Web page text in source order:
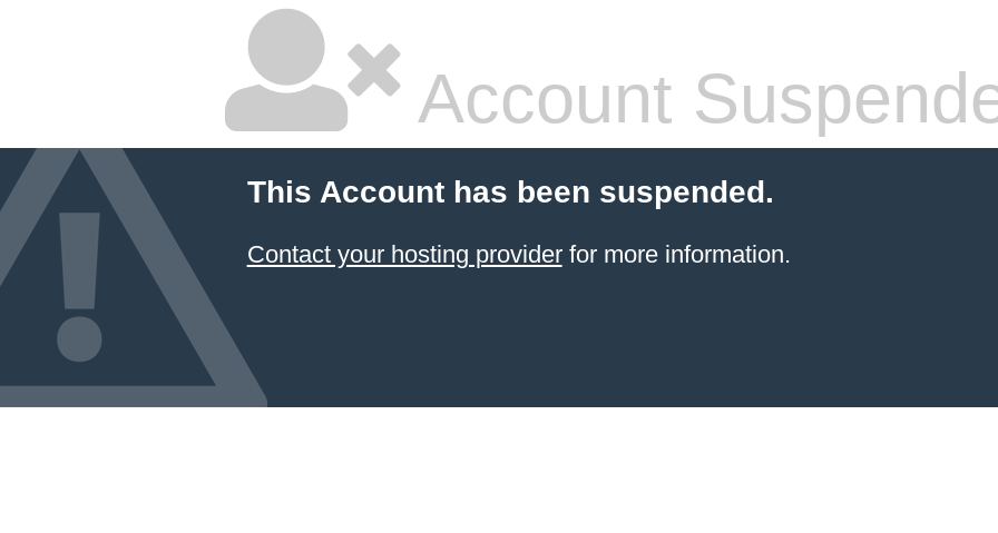
Account
This Account has been suspended.
Contact your hosting providerfor more information.